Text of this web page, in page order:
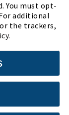
You must opt-
additional
the trackers,
.